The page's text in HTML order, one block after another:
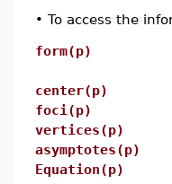
• To access the
form(p)
center(p)
foci(p)
vertices(p)
asymptotes(p)
Equation(p)